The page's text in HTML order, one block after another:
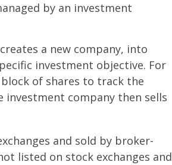
by an investment
a new company, into
investment objective. For
of shares to track the
investment company then sells
and sold by broker-
listed on stock exchanges and